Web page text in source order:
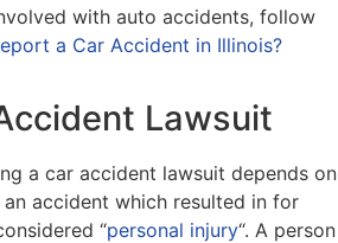
with auto accidents, follow
a Car Accident in Illinois?
Lawsuit
a car accident lawsuit depends on
accident which resulted in for
“personal injury“. A person